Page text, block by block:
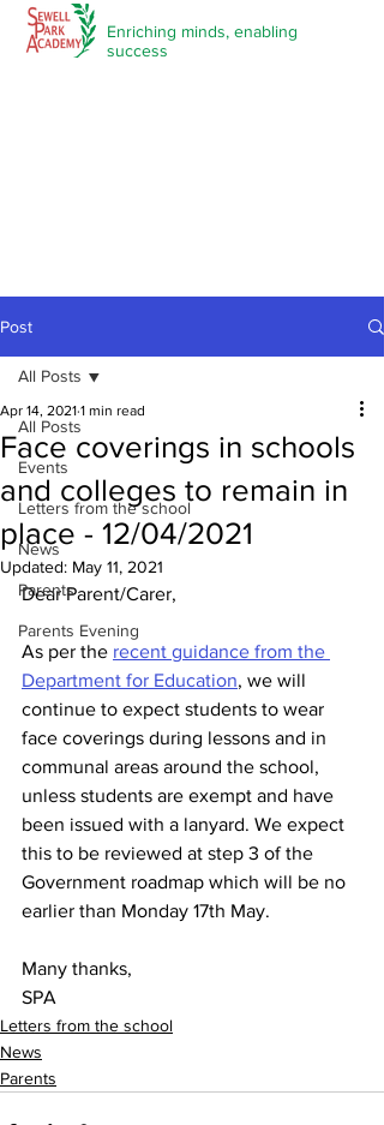
Enriching minds, enabling
success
Post
All Posts
Events
Letters from the school
News
Parents
Parents Evening
All Posts
Face coverings in schools
and colleges to remain in
place - 12/04/2021
Apr 14, 2021 1 min read
Updated: May 11, 2021
Dear Parent/Carer,
As per the recent guidance from the
Department for Education, we will
continue to expect students to wear
face coverings during lessons and in
communal areas around the school,
unless students are exempt and have
been issued with a lanyard. We expect
this to be reviewed at step 3 of the
Government roadmap which will be no
earlier than Monday 17th May.
Many thanks,
SPA
Letters from the school
News
Parents